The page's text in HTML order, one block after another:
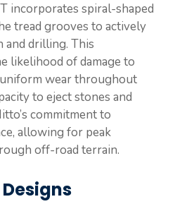
incorporates spiral-shaped
tread grooves to actively
and drilling. This
likelihood of damage to
wear throughout
to eject stones and
commitment to
allowing for peak
off-road terrain.